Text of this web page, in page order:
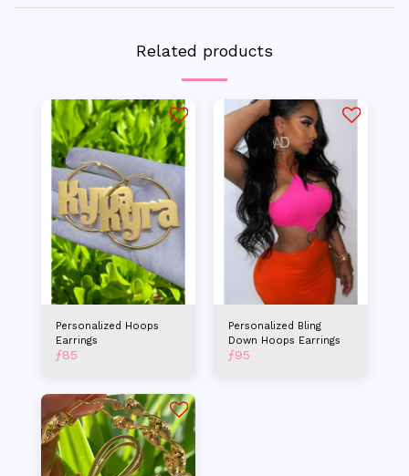
Related products
Personalized Hoops
Earrings
ƒ85
Personalized Bling
Down Hoops Earrings
ƒ95